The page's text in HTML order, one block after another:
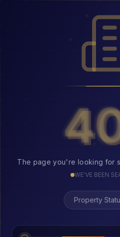
The page you're looking for
WE'VE BEEN
Property